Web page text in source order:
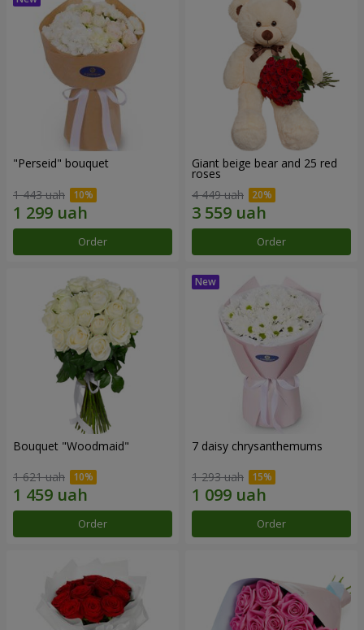
"Perseid" bouquet
1 443 uah
Order
Giant beige bear and 25 red
roses
4 449 uah
Order
Bouquet "Woodmaid"
1 621 uah
Order
7 daisy chrysanthemums
1 293 uah
Order